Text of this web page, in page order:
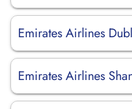
Emirates Airlines
Emirates Airlines